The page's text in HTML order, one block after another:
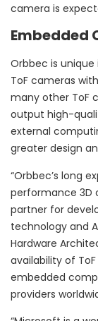
camera is
Embedded
Orbbec is
ToF cameras
many other ToF
output high-
external
greater design
“Orbbec’s long
performance 3D
partner for
technology and
Hardware
availability of
embedded
providers